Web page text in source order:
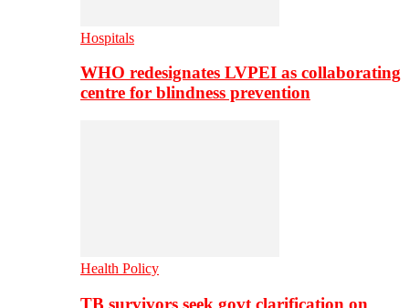
Hospitals
WHO redesignates LVPEI as collaborating
centre for blindness prevention
Health Policy
TB survivors seek govt clarification on